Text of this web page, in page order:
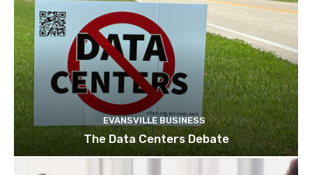
EVANSVILLE BUSINESS
The Data Centers Debate